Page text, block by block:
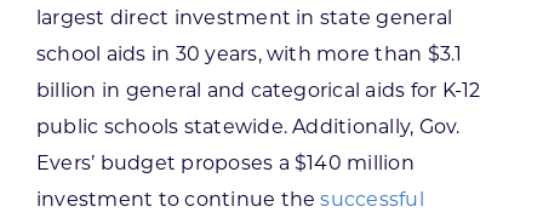
largest direct investment in state general
school aids in 30 years, with more than $3.1
billion in general and categorical aids for K-12
public schools statewide. Additionally, Gov.
Evers’ budget proposes a $140 million
investment to continue thesuccessful